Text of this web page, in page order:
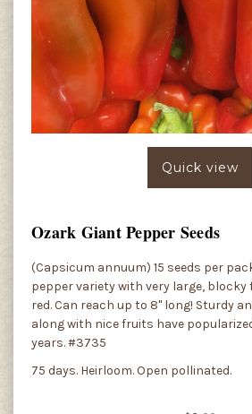
Quick view
Ozark Giant Pepper Seeds
(Capsicum annuum) 15 seeds per
pepper variety with very large,
red. Can reach up to 8" long! Sturdy
along with nice fruits have
years. #3735
75 days. Heirloom. Open pollinated.